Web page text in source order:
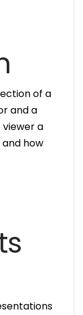
of a
and a
viewer a
how